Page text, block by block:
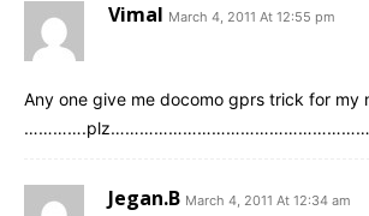
Vimal March 4, 2011 At 12:55 pm
Any one give me docomo gprs trick for my
Jegan.B March 4, 2011 At 12:34 am